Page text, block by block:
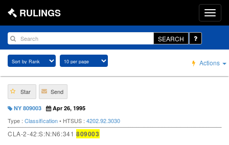
RULINGS
SEARCH
Actions
Star Send
NY 809003 Apr 26, 1995
Type : Classification• HTSUS : 4202.92.3030
CLA-2-42:S:N:N6:341 809003